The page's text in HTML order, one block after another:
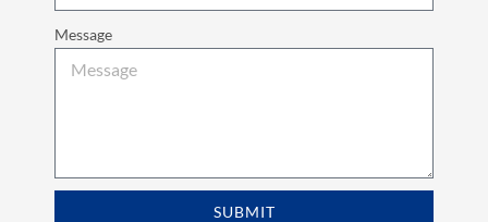
Message
SUBMIT